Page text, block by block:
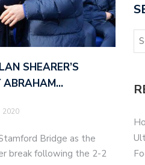
SHEARER’S
ABRAHAM…
2020
Bridge as the
break following the 2-2